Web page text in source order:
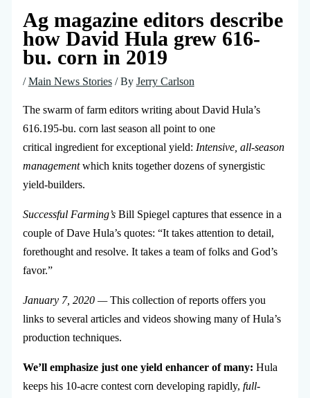
Ag magazine editors describe
how David Hula grew 616-
bu. corn in 2019
/Main News Stories/ By Jerry Carlson
The swarm of farm editors writing about David Hula’s
616.195-bu. corn last season all point to one
critical ingredient for exceptional yield: Intensive, all-season
managementwhich knits together dozens of synergistic
yield-builders.
Successful Farming’sBill Spiegel captures that essence in a
couple of Dave Hula’s quotes: “It takes attention to detail,
forethought and resolve. It takes a team of folks and God’s
favor.”
January 7, 2020 —This collection of reports offers you
links to several articles and videos showing many of Hula’s
production techniques.
We’ll emphasize just one yield enhancer of many: Hula
keeps his 10-acre contest corn developing rapidly, full-